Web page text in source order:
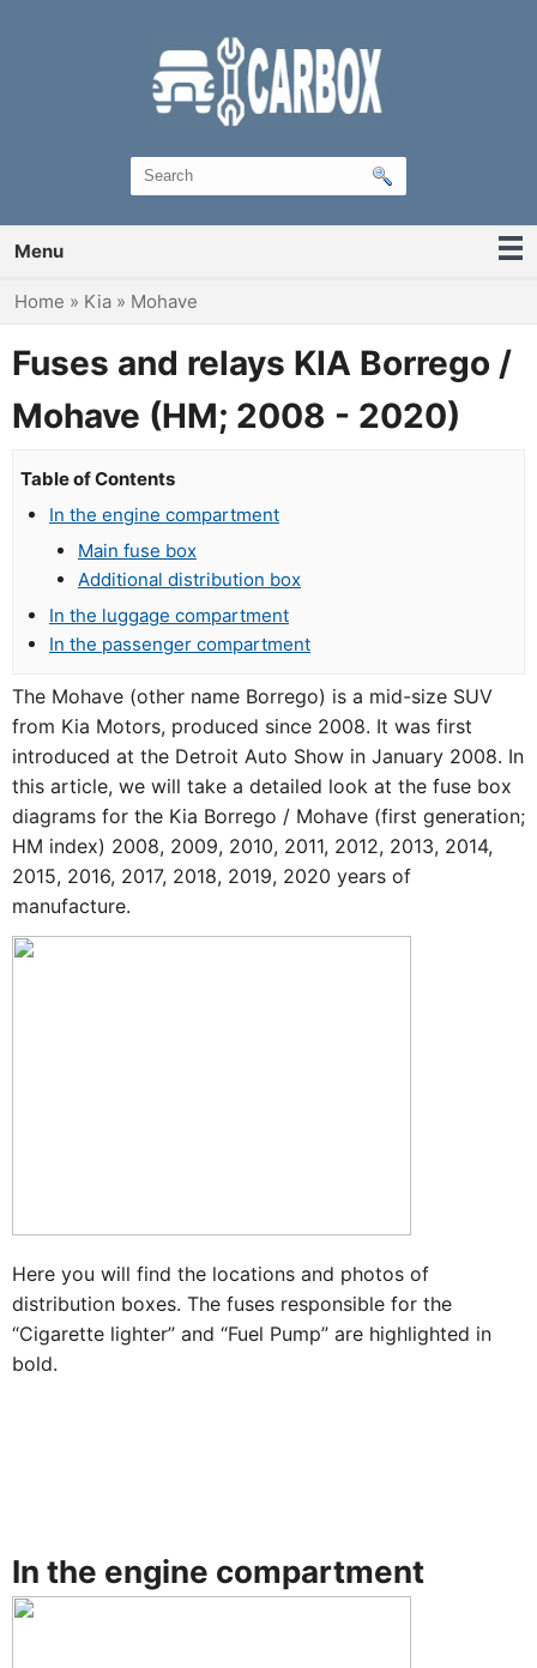
Menu
You are here
Home » Kia » Mohave
Fuses and relays KIA Borrego /
Mohave (HM; 2008 - 2020)
Table of Contents
In the engine compartment
Main fuse box
Additional distribution box
In the luggage compartment
In the passenger compartment
The Mohave (other name Borrego) is a mid-size SUV
from Kia Motors, produced since 2008. It was first
introduced at the Detroit Auto Show in January 2008. In
this article, we will take a detailed look at the fuse box
diagrams for the Kia Borrego / Mohave (first generation;
HM index) 2008, 2009, 2010, 2011, 2012, 2013, 2014,
2015, 2016, 2017, 2018, 2019, 2020 years of
manufacture.
Here you will find the locations and photos of
distribution boxes. The fuses responsible for the
“Cigarette lighter” and “Fuel Pump” are highlighted in
bold.
In the engine compartment